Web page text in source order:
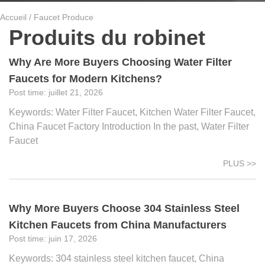
Accueil / Faucet Produce
Produits du robinet
Why Are More Buyers Choosing Water Filter
Faucets for Modern Kitchens?
juillet 21, 2026
Keywords: Water Filter Faucet, Kitchen Water Filter Faucet,
China Faucet Factory Introduction In the past, Water Filter
Faucet
PLUS >>
Why More Buyers Choose 304 Stainless Steel
Kitchen Faucets from China Manufacturers
juin 17, 2026
Keywords: 304 stainless steel kitchen faucet, China